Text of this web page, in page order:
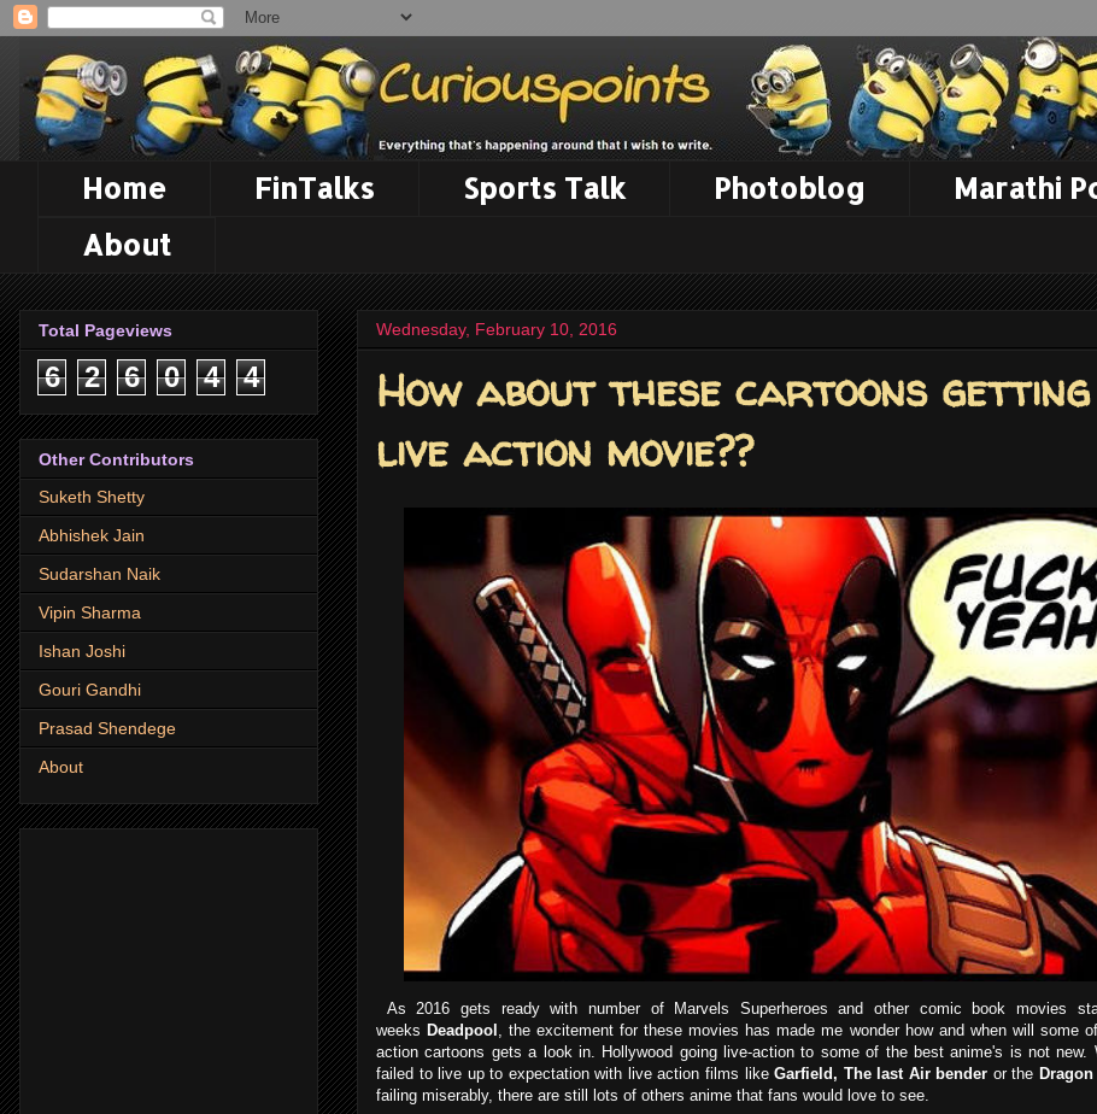
Home FinTalks Sports Talk Photoblog Marathi
About
Wednesday, February 10, 2016
How about these cartoons
live action movie??
As 2016 gets ready with number of Marvels Superheroes and other comic book movies
weeksDeadpool , the excitement for these movies has made me wonder how and when will some
action cartoons gets a look in. Hollywood going live-action to some of the best anime's is not new.
failed to live up to expectation with live action films likeGarfield, The last Air bender or the
failing miserably, there are still lots of others anime that fans would love to see.
Total Pageviews
6 2 6 0 4 4
Other Contributors
Suketh Shetty
Abhishek Jain
Sudarshan Naik
Vipin Sharma
Ishan Joshi
Gouri Gandhi
Prasad Shendege
About